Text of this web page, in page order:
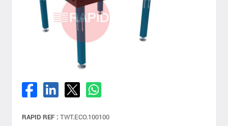
RAPID REF : TWT.ECO.100100